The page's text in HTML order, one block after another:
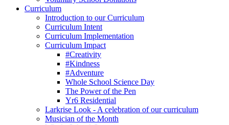
Curriculum
Introduction to our Curriculum
Curriculum Intent
Curriculum Implementation
Curriculum Impact
#Creativity
#Kindness
#Adventure
Whole School Science Day
The Power of the Pen
Yr6 Residential
Larkrise Look - A celebration of our curriculum
Musician of the Month